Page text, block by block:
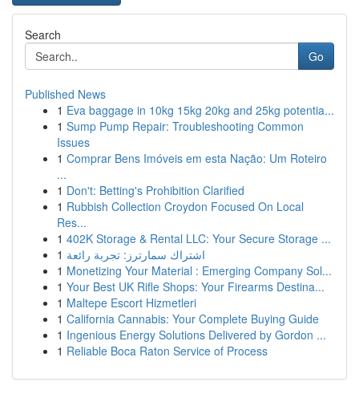
Search
Go
Published News
1 Eva baggage in 10kg 15kg 20kg and 25kg potentia...
1 Sump Pump Repair: Troubleshooting Common
Issues
1 Comprar Bens Imóveis em esta Nação: Um Roteiro
...
1 Don't: Betting's Prohibition Clarified
1 Rubbish Collection Croydon Focused On Local
Res...
1 402K Storage & Rental LLC: Your Secure Storage ...
1 اشتراك سمارترز: تجربة رائعة
1 Monetizing Your Material : Emerging Company Sol...
1 Your Best UK Rifle Shops: Your Firearms Destina...
1 Maltepe Escort Hizmetleri
1 California Cannabis: Your Complete Buying Guide
1 Ingenious Energy Solutions Delivered by Gordon ...
1 Reliable Boca Raton Service of Process